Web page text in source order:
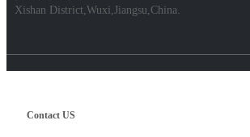
Xishan District,Wuxi,Jiangsu,China.
Contact US